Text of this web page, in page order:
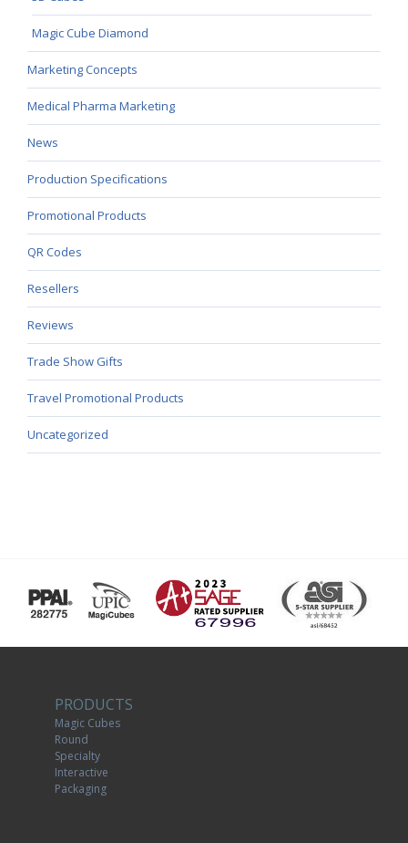
Magic Cube Diamond
Marketing Concepts
Medical Pharma Marketing
News
Production Specifications
Promotional Products
QR Codes
Resellers
Reviews
Trade Show Gifts
Travel Promotional Products
Uncategorized
PRODUCTS
Magic Cubes
Round
Specialty
Interactive
Packaging